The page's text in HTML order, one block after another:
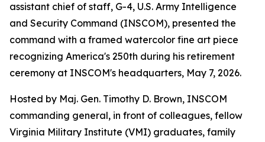
assistant chief of staff, G-4, U.S. Army Intelligence
and Security Command (INSCOM), presented the
command with a framed watercolor fine art piece
recognizing America's 250th during his retirement
ceremony at INSCOM's headquarters, May 7, 2026.
Hosted by Maj. Gen. Timothy D. Brown, INSCOM
commanding general, in front of colleagues, fellow
Virginia Military Institute (VMI) graduates, family